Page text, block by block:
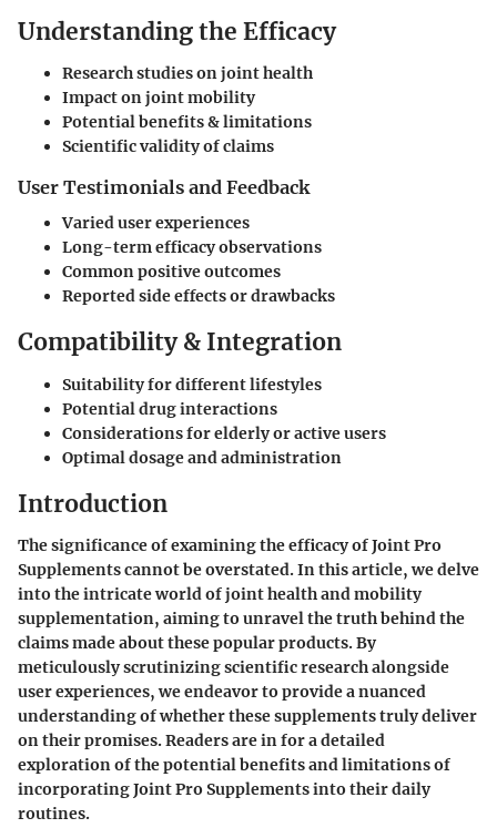
Understanding the Efficacy
Research studies on joint health
Impact on joint mobility
Potential benefits & limitations
Scientific validity of claims
User Testimonials and Feedback
Varied user experiences
Long-term efficacy observations
Common positive outcomes
Reported side effects or drawbacks
Compatibility & Integration
Suitability for different lifestyles
Potential drug interactions
Considerations for elderly or active users
Optimal dosage and administration
Introduction
The significance of examining the efficacy of Joint Pro
Supplements cannot be overstated. In this article, we delve
into the intricate world of joint health and mobility
supplementation, aiming to unravel the truth behind the
claims made about these popular products. By
meticulously scrutinizing scientific research alongside
user experiences, we endeavor to provide a nuanced
understanding of whether these supplements truly deliver
on their promises. Readers are in for a detailed
exploration of the potential benefits and limitations of
incorporating Joint Pro Supplements into their daily
routines.